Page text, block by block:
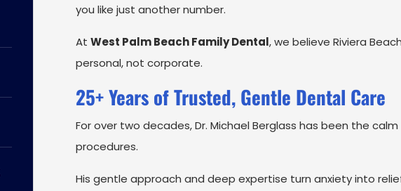
you like just another number.
At West Palm Beach Family Dental, we believe Riviera
personal, not corporate.
25+ Years of Trusted, Gentle Dental Care
For over two decades, Dr. Michael Berglass has been the
procedures.
His gentle approach and deep expertise turn anxiety into